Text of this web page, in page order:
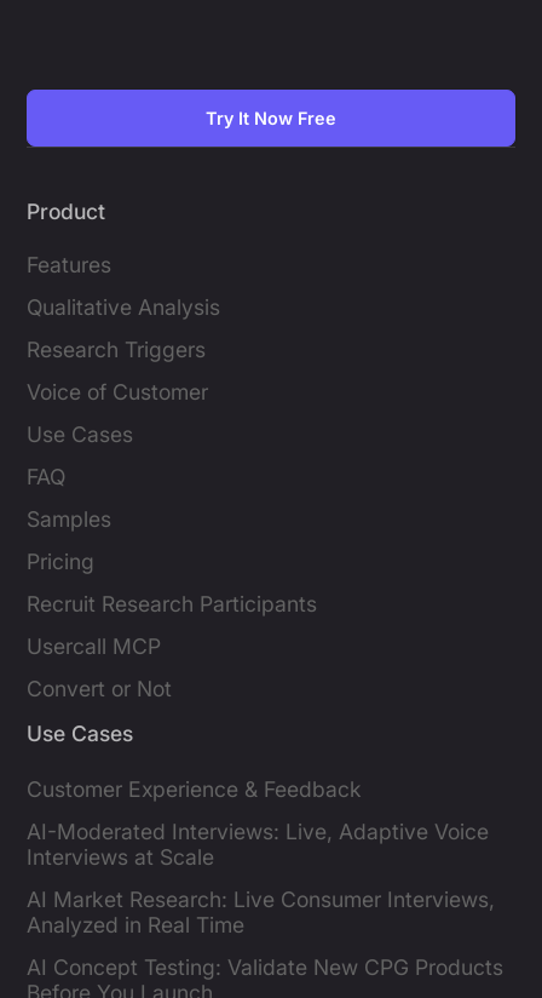
Try It Now Free
Product
Features
Qualitative Analysis
Research Triggers
Voice of Customer
Use Cases
FAQ
Samples
Pricing
Recruit Research Participants
Usercall MCP
Convert or Not
Use Cases
Customer Experience & Feedback
AI-Moderated Interviews: Live, Adaptive Voice
Interviews at Scale
AI Market Research: Live Consumer Interviews,
Analyzed in Real Time
AI Concept Testing: Validate New CPG Products